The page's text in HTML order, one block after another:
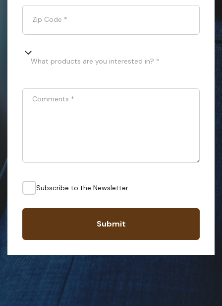
Zip Code *
What products are you interested in? *
Comments *
Subscribe to the Newsletter
Submit